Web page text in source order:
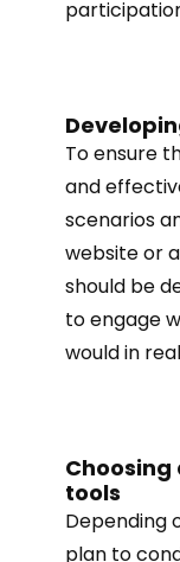
To ensure
and
scenarios
website or
should be
to engage
would in
tools
Depending
plan to